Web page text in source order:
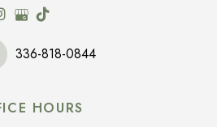
336-818-0844
HOURS